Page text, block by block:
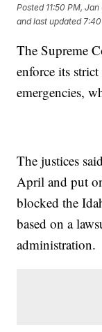
Posted 11:50 PM,
and last updated
The Supreme
enforce its
emergencies,
The justices
April and put
blocked the
based on a
administration.